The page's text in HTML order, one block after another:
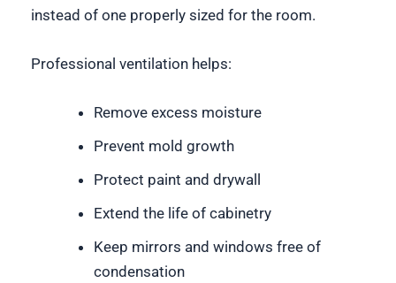
instead of one properly sized for the room.
Professional ventilation helps:
Remove excess moisture
Prevent mold growth
Protect paint and drywall
Extend the life of cabinetry
Keep mirrors and windows free of
condensation